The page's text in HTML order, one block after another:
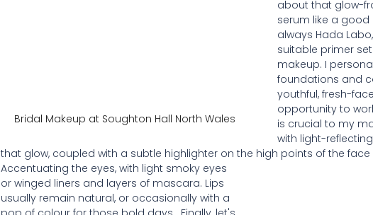
Bridal Makeup at Soughton Hall North Wales
about that glow-
serum like a good
always Hada
suitable primer
makeup. I
foundations and
youthful, fresh-
opportunity to
is crucial to my
with light-
that glow, coupled with a subtle highlighter on the high points of the face
Accentuating the eyes, with light smoky eyes
or winged liners and layers of mascara. Lips
usually remain natural, or occasionally with a